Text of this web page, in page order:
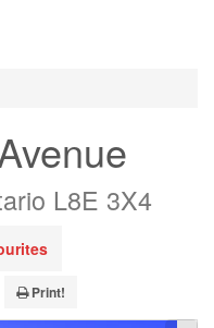
L8E 3X4
Print!